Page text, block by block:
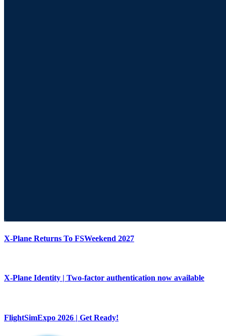
X-Plane Returns To FSWeekend 2027
X-Plane Identity | Two-factor authentication now available
FlightSimExpo 2026 | Get Ready!